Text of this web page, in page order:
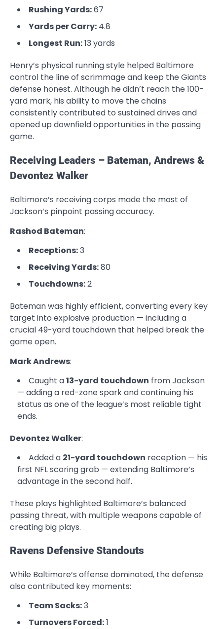
Rushing Yards:67
Yards per Carry: 4.8
Longest Run:13 yards
Henry’s physical running style helped Baltimore
control the line of scrimmage and keep the Giants
defense honest. Although he didn’t reach the 100-
yard mark, his ability to move the chains
consistently contributed to sustained drives and
opened up downfield opportunities in the passing
game.
Receiving Leaders – Bateman, Andrews &
Devontez Walker
Baltimore’s receiving corps made the most of
Jackson’s pinpoint passing accuracy.
Rashod Bateman:
Receptions:3
Receiving Yards:80
Touchdowns:2
Bateman was highly efficient, converting every key
target into explosive production — including a
crucial 49-yard touchdown that helped break the
game open.
Mark Andrews:
Caught a13-yard touchdown from Jackson
— adding a red-zone spark and continuing his
status as one of the league’s most reliable tight
ends.
Devontez Walker:
Added a 21-yard touchdown reception — his
first NFL scoring grab — extending Baltimore’s
advantage in the second half.
These plays highlighted Baltimore’s balanced
passing threat, with multiple weapons capable of
creating big plays.
Ravens Defensive Standouts
While Baltimore’s offense dominated, the defense
also contributed key moments:
Team Sacks:3
Turnovers Forced:1